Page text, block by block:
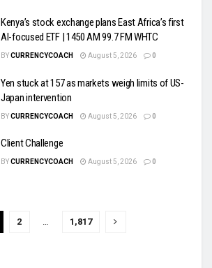
Kenya’s stock exchange plans East Africa’s first
AI-focused ETF | 1450 AM 99.7 FM WHTC
BYCURRENCYCOACH August 5, 2026 0
Yen stuck at 157 as markets weigh limits of US-
Japan intervention
BYCURRENCYCOACH August 5, 2026 0
Client Challenge
BYCURRENCYCOACH August 5, 2026 0
2 1,817